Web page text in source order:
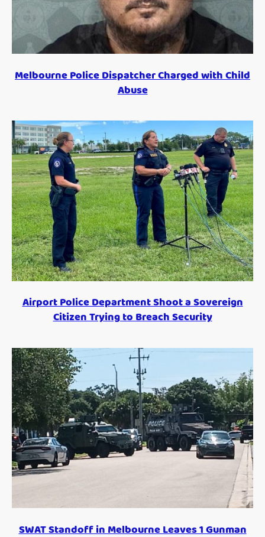
Melbourne Police Dispatcher Charged with Child
Abuse
Airport Police Department Shoot a Sovereign
Citizen Trying to Breach Security
SWAT Standoff in Melbourne Leaves 1 Gunman